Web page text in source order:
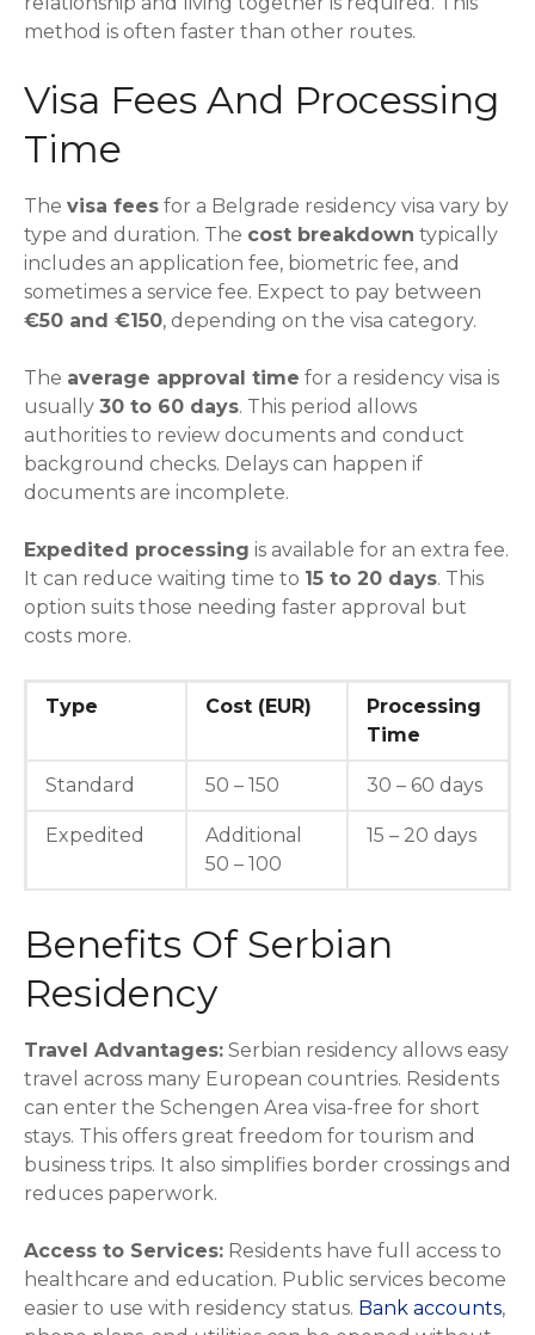
method is often faster than other routes.
Visa Fees And Processing
Time
The visa fees for a Belgrade residency visa vary by
type and duration. The cost breakdown typically
includes an application fee, biometric fee, and
sometimes a service fee. Expect to pay between
€50 and €150, depending on the visa category.
The average approval time for a residency visa is
usually 30 to 60 days. This period allows
authorities to review documents and conduct
background checks. Delays can happen if
documents are incomplete.
Expedited processing is available for an extra fee.
It can reduce waiting time to 15 to 20 days. This
option suits those needing faster approval but
costs more.
Type Cost (EUR)
Processing
Time
Standard 50 – 150 30 – 60 days
Expedited
Additional
50 – 100
15 – 20 days
Benefits Of Serbian
Residency
Travel Advantages: Serbian residency allows easy
travel across many European countries. Residents
can enter the Schengen Area visa-free for short
stays. This offers great freedom for tourism and
business trips. It also simplifies border crossings and
reduces paperwork.
Access to Services: Residents have full access to
healthcare and education. Public services become
easier to use with residency status. Bank accounts,